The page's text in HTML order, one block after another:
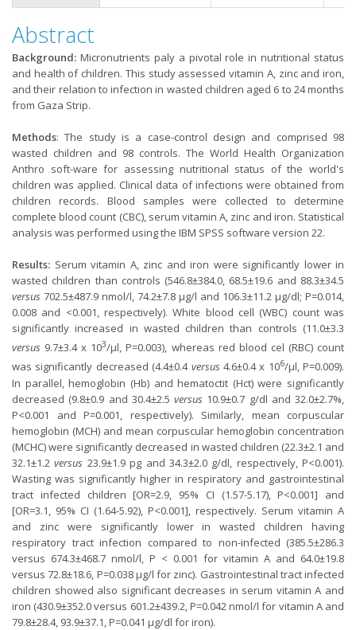
Abstract
Background: Micronutrients paly a pivotal role in nutritional status
and health of children. This study assessed vitamin A, zinc and iron,
and their relation to infection in wasted children aged 6 to 24 months
from Gaza Strip.
Methods: The study is a case-control design and comprised 98
wasted children and 98 controls. The World Health Organization
Anthro soft-ware for assessing nutritional status of the world's
children was applied. Clinical data of infections were obtained from
children records. Blood samples were collected to determine
complete blood count (CBC), serum vitamin A, zinc and iron. Statistical
analysis was performed using the IBM SPSS software version 22.
Results: Serum vitamin A, zinc and iron were significantly lower in
wasted children than controls (546.8±384.0, 68.5±19.6 and 88.3±34.5
versus 702.5±487.9 nmol/l, 74.2±7.8 µg/l and 106.3±11.2 µg/dl; P=0.014,
0.008 and <0.001, respectively). White blood cell (WBC) count was
significantly increased in wasted children than controls (11.0±3.3
versus 9.7±3.4 x 103/µl, P=0.003), whereas red blood cel (RBC) count
was significantly decreased (4.4±0.4 versus4.6±0.4 x 106/µl, P=0.009).
In parallel, hemoglobin (Hb) and hematoctit (Hct) were significantly
decreased (9.8±0.9 and 30.4±2.5 versus 10.9±0.7 g/dl and 32.0±2.7%,
P<0.001 and P=0.001, respectively). Similarly, mean corpuscular
hemoglobin (MCH) and mean corpuscular hemoglobin concentration
(MCHC) were significantly decreased in wasted children (22.3±2.1 and
32.1±1.2versus 23.9±1.9 pg and 34.3±2.0 g/dl, respectively, P<0.001).
Wasting was significantly higher in respiratory and gastrointestinal
tract infected children [OR=2.9, 95% CI (1.57-5.17), P<0.001] and
[OR=3.1, 95% CI (1.64-5.92), P<0.001], respectively. Serum vitamin A
and zinc were significantly lower in wasted children having
respiratory tract infection compared to non-infected (385.5±286.3
versus 674.3±468.7 nmol/l, P < 0.001 for vitamin A and 64.0±19.8
versus 72.8±18.6, P=0.038 µg/l for zinc). Gastrointestinal tract infected
children showed also significant decreases in serum vitamin A and
iron (430.9±352.0 versus 601.2±439.2, P=0.042 nmol/l for vitamin A and
79.8±28.4, 93.9±37.1, P=0.041 µg/dl for iron).